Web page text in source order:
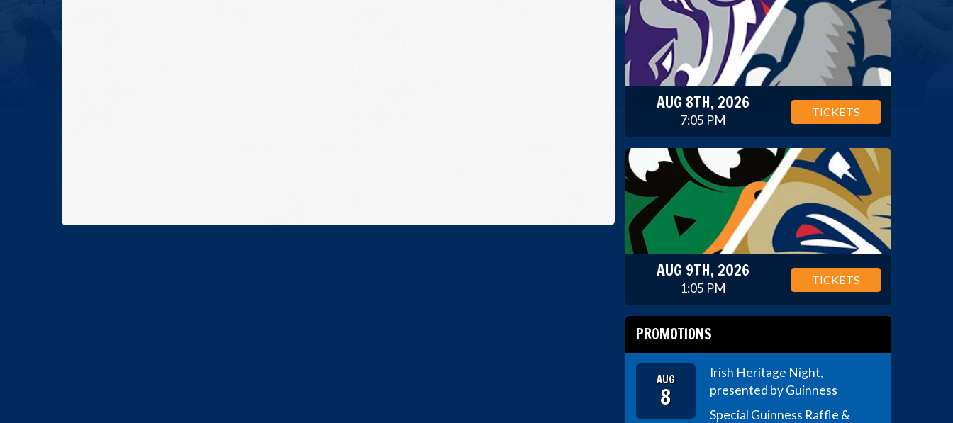
AUG 8TH, 2026
7:05 PM
TICKETS
AUG 9TH, 2026
1:05 PM
TICKETS
PROMOTIONS
AUG
8
Irish Heritage Night,
presented by Guinness
Special Guinness Raffle &